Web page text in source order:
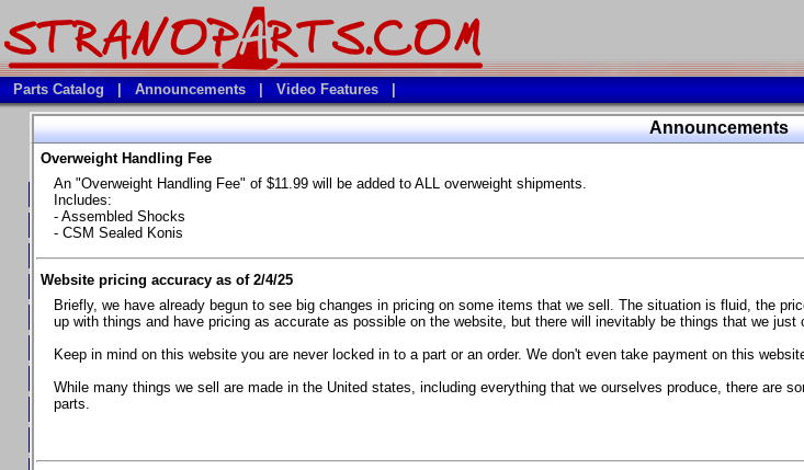
Announcements
Overweight Handling Fee
An "Overweight Handling Fee" of $11.99 will be added to ALL overweight shipments.
Includes:
- Assembled Shocks
- CSM Sealed Konis
Website pricing accuracy as of 2/4/25
Briefly, we have already begun to see big changes in pricing on some items that we sell. The situation is fluid, the
up with things and have pricing as accurate as possible on the website, but there will inevitably be things that we just
Keep in mind on this website you are never locked in to a part or an order. We don't even take payment on this
While many things we sell are made in the United states, including everything that we ourselves produce, there are
parts.
Parts Catalog Announcements Video Features
Parts Catalog
Vehicles
**Available Product Lines**
**Brake Fluids**
**Element Fire Extinguishers**
**In Car Timing Transponders, Lap timers, Garmin Catalyst Driving Coach
**RED LINE SYNTHETIC OILS
**Safety Equipment and Seats
**Tools, Bumpstops, Tire Gauges, Brake piston compressors, and more
Chevrolet Camaro & Pontiac Firebird, 1970-1981
master cylinder moves
BC Forged wheels
sizes and offsets